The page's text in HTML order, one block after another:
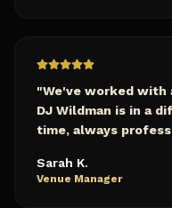
"We've worked with
DJ Wildman is in a
time, always
Sarah K.
Venue Manager